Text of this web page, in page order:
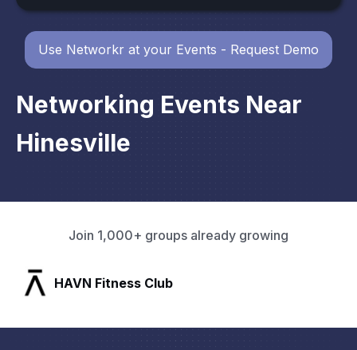
Networking Events Near
Hinesville
Use Networkr at your Events - Request Demo
Join 1,000+ groups already growing
SLX Residents